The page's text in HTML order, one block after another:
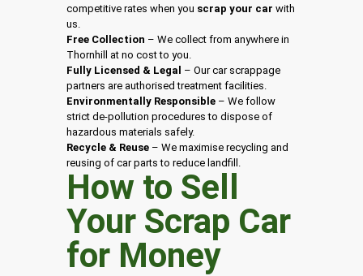
competitive rates when you scrap your car with
us.
Free Collection – We collect from anywhere in
Thornhill at no cost to you.
Fully Licensed & Legal – Our car scrappage
partners are authorised treatment facilities.
Environmentally Responsible – We follow
strict de-pollution procedures to dispose of
hazardous materials safely.
Recycle & Reuse – We maximise recycling and
reusing of car parts to reduce landfill.
How to Sell
Your Scrap Car
for Money